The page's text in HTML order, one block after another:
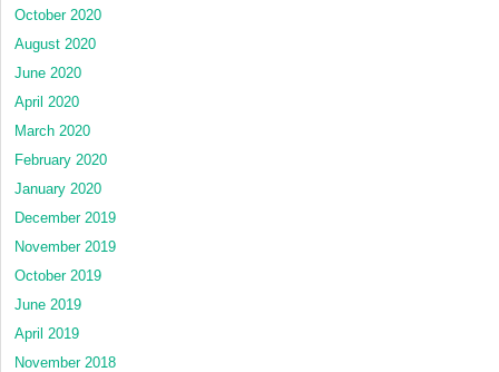
October 2020
August 2020
June 2020
April 2020
March 2020
February 2020
January 2020
December 2019
November 2019
October 2019
June 2019
April 2019
November 2018